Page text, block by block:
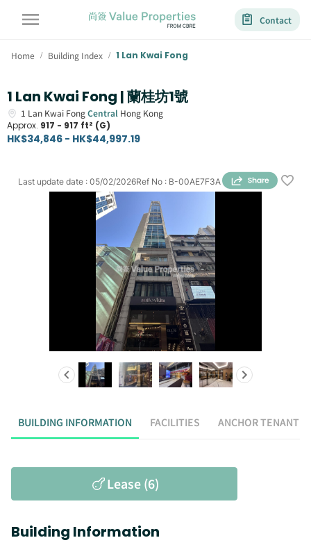
Contact
Home / Building Index / 1 Lan Kwai Fong
1 Lan Kwai Fong | 蘭桂坊1號
1 Lan Kwai FongCentral Hong Kong
Approx. 917 - 917 ft² (G)
HK$34,846 - HK$44,997.19
Ref No : B-00AE7F3A
Last update date : 05/02/2026
BUILDING INFORMATION FACILITIES ANCHOR TENANT
Lease (6)
Building Information